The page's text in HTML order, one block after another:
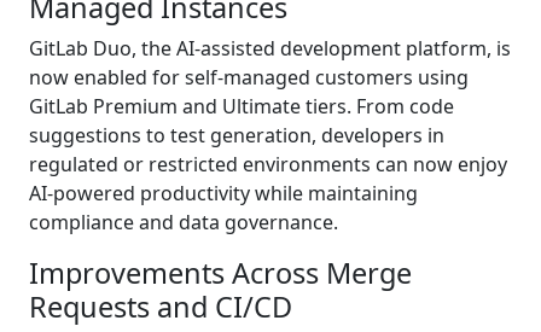
GitLab Duo, the AI-assisted development platform, is
now enabled for self-managed customers using
GitLab Premium and Ultimate tiers. From code
suggestions to test generation, developers in
regulated or restricted environments can now enjoy
AI-powered productivity while maintaining
compliance and data governance.
Improvements Across Merge
Requests and CI/CD